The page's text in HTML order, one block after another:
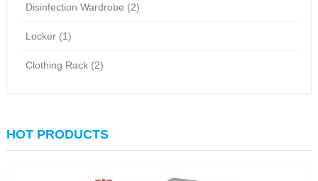
Disinfection Wardrobe (2)
Locker (1)
Clothing Rack (2)
HOT PRODUCTS